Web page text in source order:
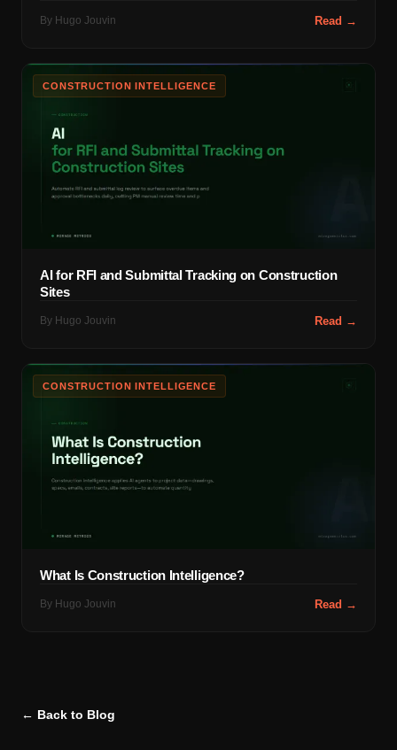
By Hugo Jouvin Read →
CONSTRUCTION INTELLIGENCE
AI for RFI and Submittal Tracking on Construction
Sites
By Hugo Jouvin Read →
CONSTRUCTION INTELLIGENCE
What Is Construction Intelligence?
By Hugo Jouvin Read →
← Back to Blog